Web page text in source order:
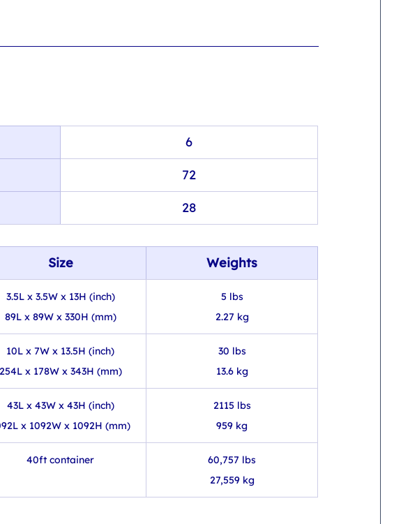
6
72
28
Size Weights
3.5L x 3.5W x 13H (inch)
89L x 89W x 330H (mm)
5 lbs
2.27 kg
10L x 7W x 13.5H (inch)
254L x 178W x 343H (mm)
30 lbs
13.6 kg
43L x 43W x 43H (inch)
x 1092W x 1092H (mm)
2115 lbs
959 kg
40ft container
60,757 lbs
27,559 kg